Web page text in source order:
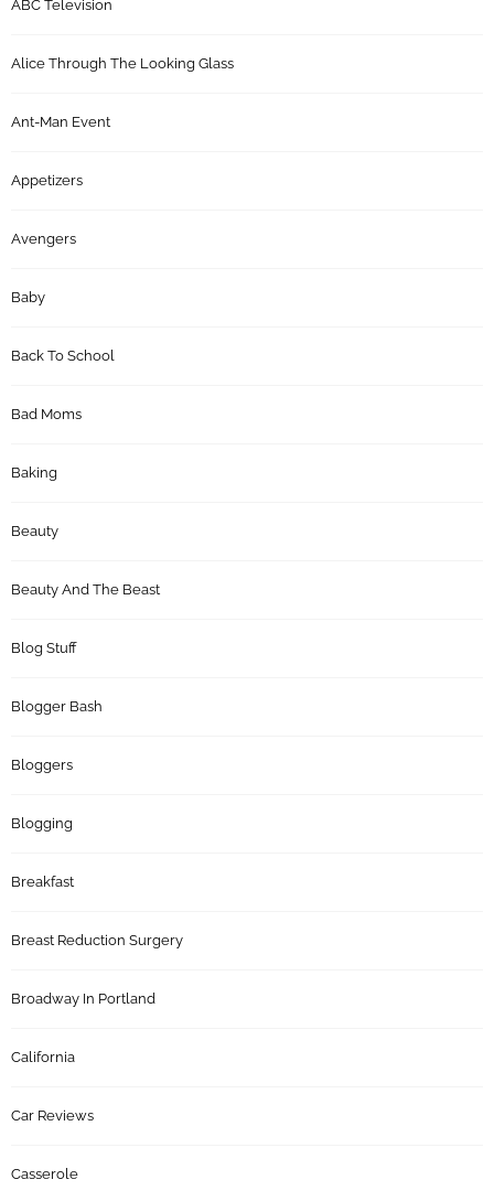
ABC Television
Alice Through The Looking Glass
Ant-Man Event
Appetizers
Avengers
Baby
Back To School
Bad Moms
Baking
Beauty
Beauty And The Beast
Blog Stuff
Blogger Bash
Bloggers
Blogging
Breakfast
Breast Reduction Surgery
Broadway In Portland
California
Car Reviews
Casserole